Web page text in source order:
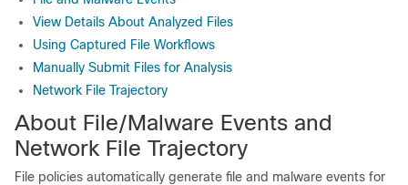
View Details About Analyzed Files
Using Captured File Workflows
Manually Submit Files for Analysis
Network File Trajectory
About File/Malware Events and
Network File Trajectory
File policies automatically generate file and malware events for